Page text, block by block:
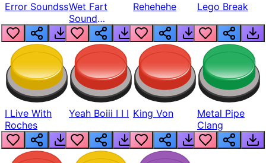
Error SoundssWet Fart
Sound
Realistic
Rehehehe Lego Break
I Live With
Roches
Yeah Boiii I I I King Von
Metal Pipe
Clang